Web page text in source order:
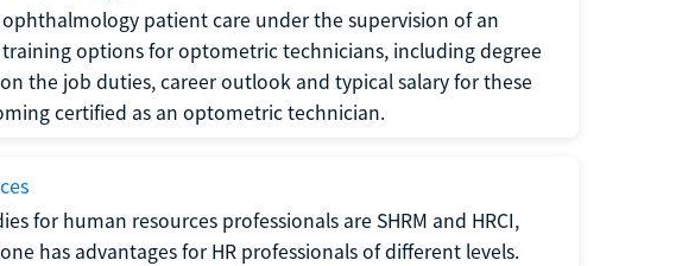
patient care under the supervision of an
options for optometric technicians, including degree
the job duties, career outlook and typical salary for these
certified as an optometric technician.
for human resources professionals are SHRM and HRCI,
has advantages for HR professionals of different levels.